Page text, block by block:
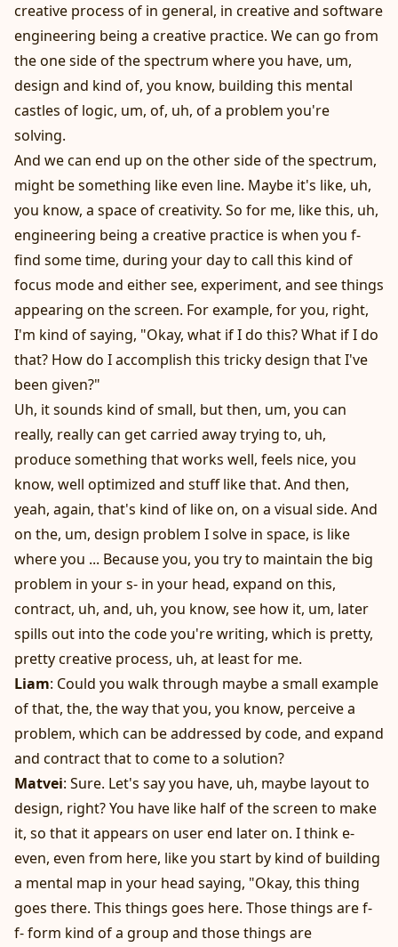
creative process of in general, in creative and software
engineering being a creative practice. We can go from
the one side of the spectrum where you have, um,
design and kind of, you know, building this mental
castles of logic, um, of, uh, of a problem you're
solving.
And we can end up on the other side of the spectrum,
might be something like even line. Maybe it's like, uh,
you know, a space of creativity. So for me, like this, uh,
engineering being a creative practice is when you f-
find some time, during your day to call this kind of
focus mode and either see, experiment, and see things
appearing on the screen. For example, for you, right,
I'm kind of saying, "Okay, what if I do this? What if I do
that? How do I accomplish this tricky design that I've
been given?"
Uh, it sounds kind of small, but then, um, you can
really, really can get carried away trying to, uh,
produce something that works well, feels nice, you
know, well optimized and stuff like that. And then,
yeah, again, that's kind of like on, on a visual side. And
on the, um, design problem I solve in space, is like
where you ... Because you, you try to maintain the big
problem in your s- in your head, expand on this,
contract, uh, and, uh, you know, see how it, um, later
spills out into the code you're writing, which is pretty,
pretty creative process, uh, at least for me.
Liam: Could you walk through maybe a small example
of that, the, the way that you, you know, perceive a
problem, which can be addressed by code, and expand
and contract that to come to a solution?
Matvei: Sure. Let's say you have, uh, maybe layout to
design, right? You have like half of the screen to make
it, so that it appears on user end later on. I think e-
even, even from here, like you start by kind of building
a mental map in your head saying, "Okay, this thing
goes there. This things goes here. Those things are f-
f- form kind of a group and those things are